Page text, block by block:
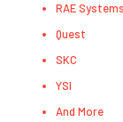
RAE Systems
Quest
SKC
YSI
And More